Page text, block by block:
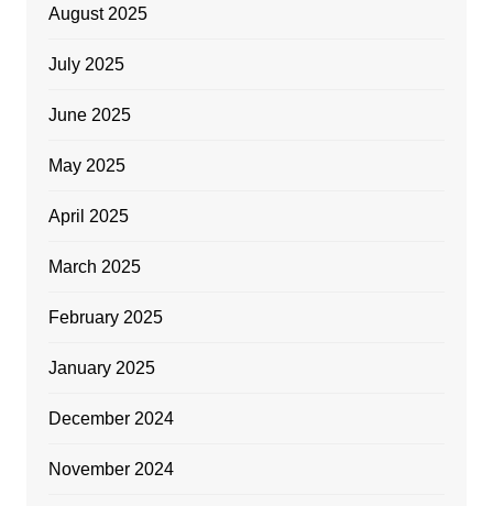
August 2025
July 2025
June 2025
May 2025
April 2025
March 2025
February 2025
January 2025
December 2024
November 2024